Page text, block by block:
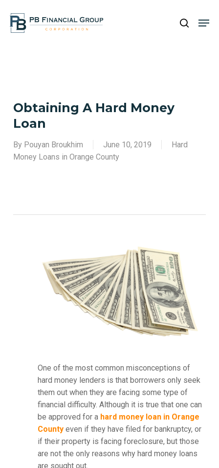
main
search
Obtaining A Hard Money
Loan
By Pouyan Broukhim June 10, 2019
Hard
Money Loans in Orange County
One of the most common misconceptions of
hard money lenders is that borrowers only seek
them out when they are facing some type of
financial difficulty. Although it is true that one can
be approved for a hard money loan in Orange
Countyeven if they have filed for bankruptcy, or
if their property is facing foreclosure, but those
are not the only reasons why hard money loans
are sought out.